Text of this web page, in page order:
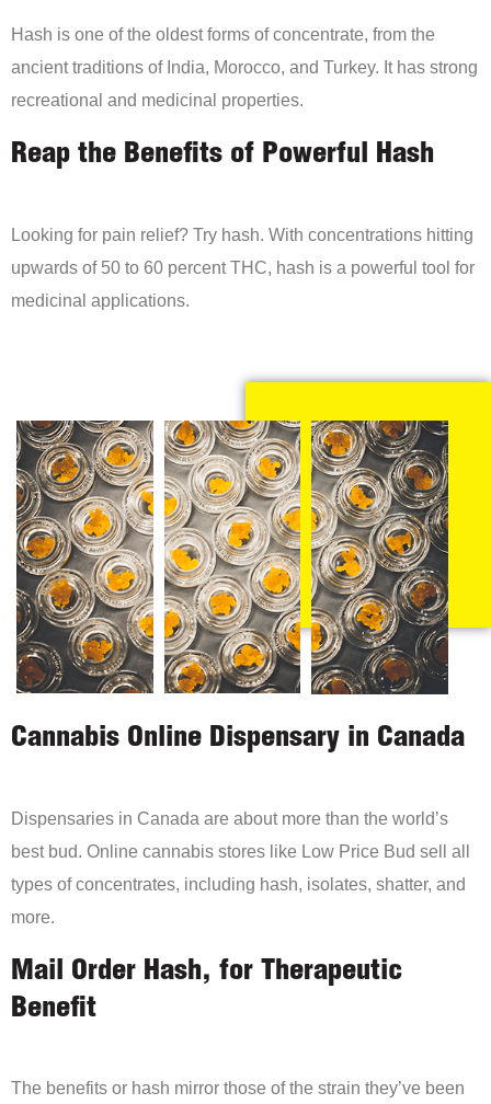
Hash is one of the oldest forms of concentrate, from the
ancient traditions of India, Morocco, and Turkey. It has strong
recreational and medicinal properties.
Reap the Benefits of Powerful Hash
Looking for pain relief? Try hash. With concentrations hitting
upwards of 50 to 60 percent THC, hash is a powerful tool for
medicinal applications.
Cannabis Online Dispensary in Canada
Dispensaries in Canada are about more than the world’s
best bud. Online cannabis stores like Low Price Bud sell all
types of concentrates, including hash, isolates, shatter, and
more.
Mail Order Hash, for Therapeutic
Benefit
The benefits or hash mirror those of the strain they’ve been